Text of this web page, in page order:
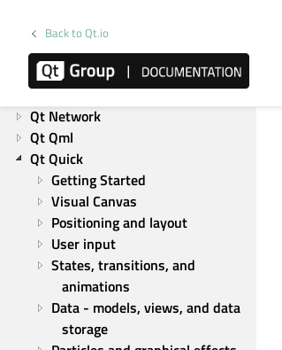
Back to Qt.io
Overviews
List of Overviews
Qt Core
Qt GUI
Qt Network
Qt Qml
Qt Quick
Getting Started
Visual Canvas
Positioning and layout
User input
States, transitions, and
animations
Data - models, views, and data
storage